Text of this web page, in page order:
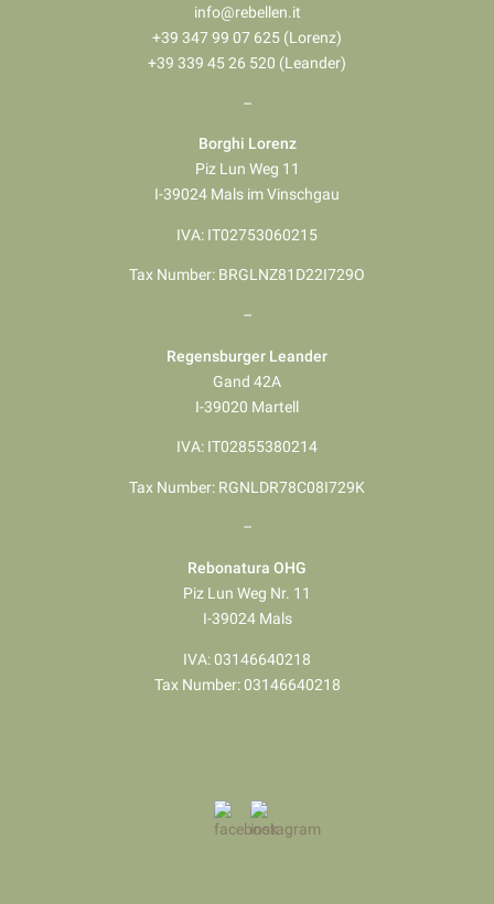
info@rebellen.it
+39 347 99 07 625 (Lorenz)
+39 339 45 26 520 (Leander)
–
Borghi Lorenz
Piz Lun Weg 11
I-39024 Mals im Vinschgau
IVA: IT02753060215
Tax Number: BRGLNZ81D22I729O
–
Regensburger Leander
Gand 42A
I-39020 Martell
IVA: IT02855380214
Tax Number: RGNLDR78C08I729K
–
Rebonatura OHG
Piz Lun Weg Nr. 11
I-39024 Mals
IVA: 03146640218
Tax Number: 03146640218